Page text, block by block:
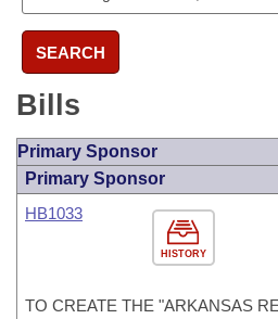
SEARCH
Bills
Primary Sponsor
Primary Sponsor
HISTORY
HB1033
TO CREATE THE "ARKANSAS